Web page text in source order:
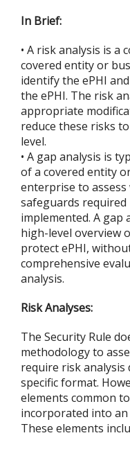
In Brief:
• A risk analysis is a
covered entity or
identify the ePHI
the ePHI. The risk
appropriate
reduce these risks
level.
• A gap analysis is
of a covered entity
enterprise to
safeguards required
implemented. A gap
high-level overview
protect ePHI,
comprehensive
analysis.
Risk Analyses:
The Security Rule
methodology to
require risk
specific format.
elements common
incorporated into an
These elements